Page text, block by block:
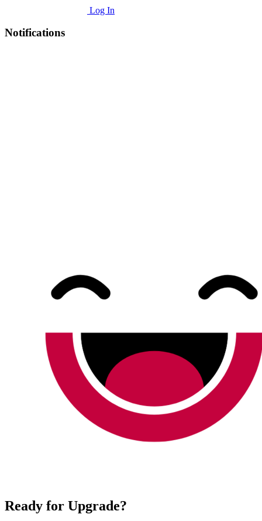
Log In
Notifications
Ready for Upgrade?